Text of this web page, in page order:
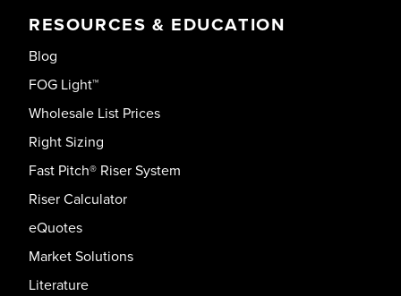
RESOURCES & EDUCATION
Blog
FOG Light™
Wholesale List Prices
Right Sizing
Fast Pitch® Riser System
Riser Calculator
eQuotes
Market Solutions
Literature